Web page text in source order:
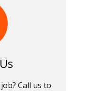
Call us to